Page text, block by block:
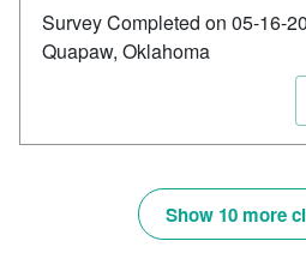
Survey Completed on 05-16-
Quapaw, Oklahoma
Show 10 more